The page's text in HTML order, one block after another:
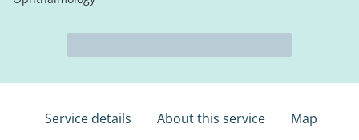
Service details About this service Map